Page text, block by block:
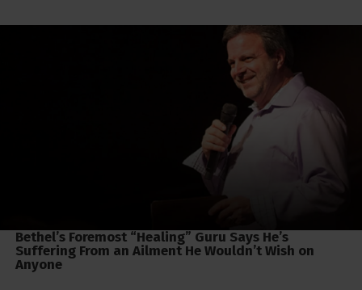
Bethel’s Foremost “Healing” Guru Says He’s
Suffering From an Ailment He Wouldn’t Wish on
Anyone